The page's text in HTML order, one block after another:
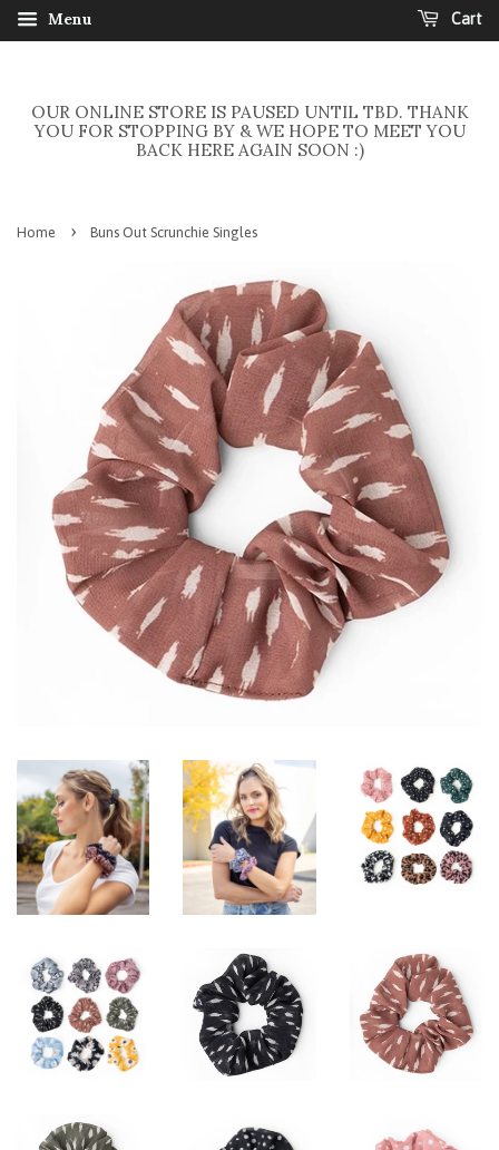
Menu Cart
OUR ONLINE STORE IS PAUSED UNTIL TBD. THANK
YOU FOR STOPPING BY & WE HOPE TO MEET YOU
BACK HERE AGAIN SOON :)
Home › Buns Out Scrunchie Singles